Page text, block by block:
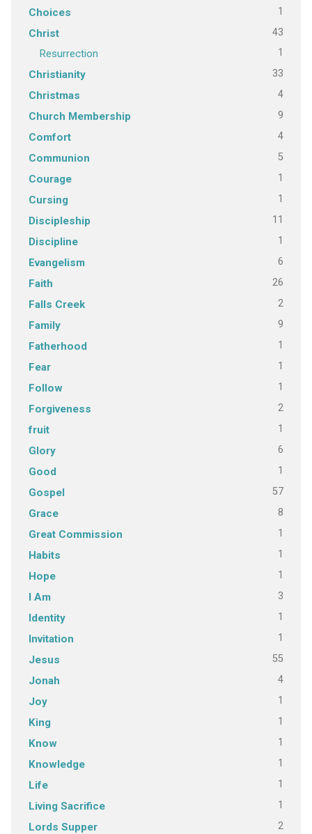
Choices 1
Christ 43
Resurrection 1
Christianity 33
Christmas 4
Church Membership 9
Comfort 4
Communion 5
Courage 1
Cursing 1
Discipleship 11
Discipline 1
Evangelism 6
Faith 26
Falls Creek 2
Family 9
Fatherhood 1
Fear 1
Follow 1
Forgiveness 2
fruit 1
Glory 6
Good 1
Gospel 57
Grace 8
Great Commission 1
Habits 1
Hope 1
I Am 3
Identity 1
Invitation 1
Jesus 55
Jonah 4
Joy 1
King 1
Know 1
Knowledge 1
Life 1
Living Sacrifice 1
Lords Supper 2